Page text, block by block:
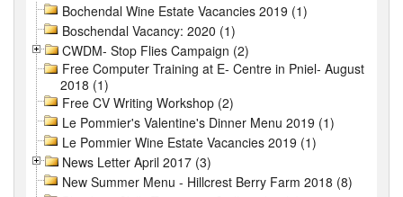
Bochendal Wine Estate Vacancies 2019 (1)
Boschendal Vacancy: 2020 (1)
CWDM- Stop Flies Campaign (2)
Free Computer Training at E- Centre in Pniel- August
2018 (1)
Free CV Writing Workshop (2)
Le Pommier's Valentine's Dinner Menu 2019 (1)
Le Pommier Wine Estate Vacancies 2019 (1)
News Letter April 2017 (3)
New Summer Menu - Hillcrest Berry Farm 2018 (8)